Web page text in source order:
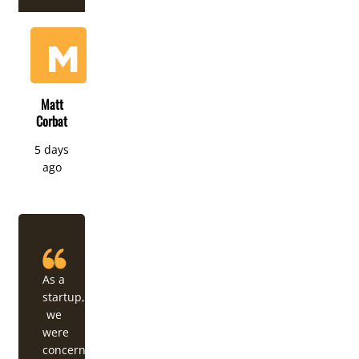
Matt
Corbat
5 days
ago
As a
startup,
we
were
concerned